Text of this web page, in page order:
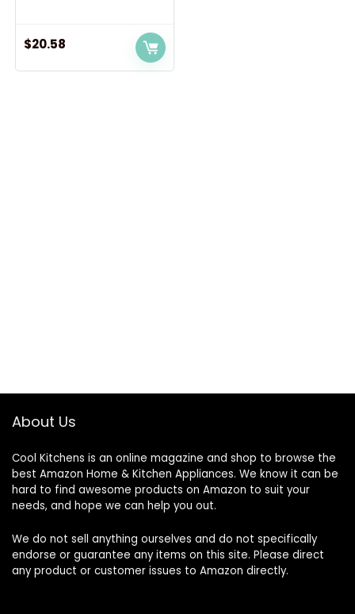
$20.58
About Us
Cool Kitchens is an online magazine and shop to browse the
best Amazon Home & Kitchen Appliances. We know it can be
hard to find awesome products on Amazon to suit your
needs, and hope we can help you out.
We do not sell anything ourselves and do not specifically
endorse or guarantee any items on this site. Please direct
any product or customer issues to Amazon directly.